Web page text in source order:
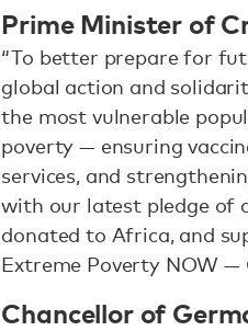
Prime Minister of
“To better prepare for
global action and
the most vulnerable
poverty — ensuring
services, and
with our latest pledge of
donated to Africa, and
Extreme Poverty NOW —
Chancellor of